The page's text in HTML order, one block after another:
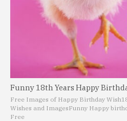
Funny 18th Years Happy
Free Images of Happy Birthday Wish
Wishes and ImagesFunny Happy
Free